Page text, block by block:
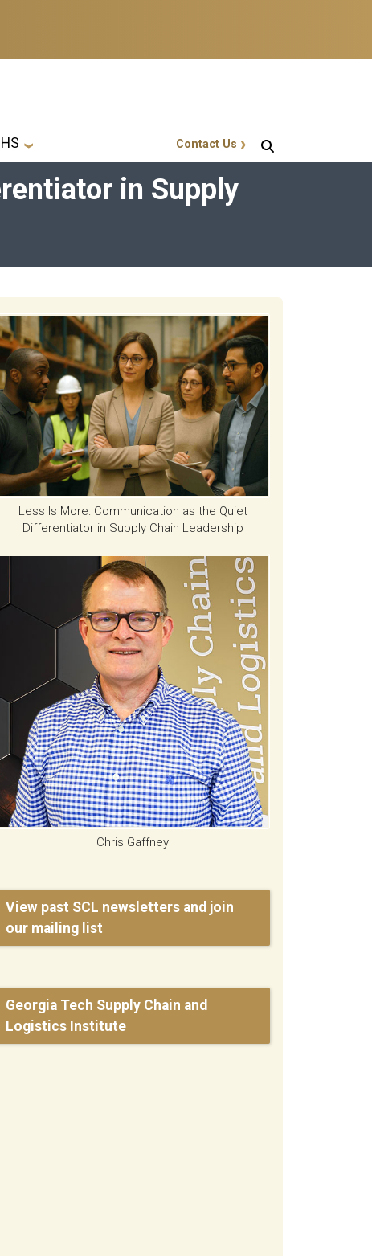
GT Callout
Contact Us
in Supply
Less Is More: Communication as the Quiet
Differentiator in Supply Chain Leadership
Chris Gaffney
View past SCL newsletters and join
our mailing list
Georgia Tech Supply Chain and
Logistics Institute